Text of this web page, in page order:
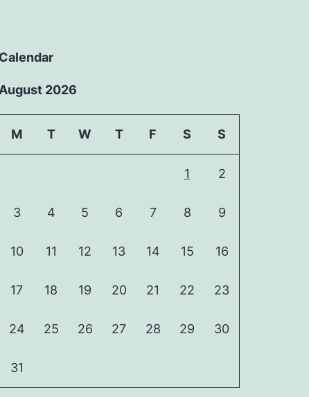
Calendar
August 2026
M T W T F S S
1 2
3 4 5 6 7 8 9
10 11 12 13 14 15 16
17 18 19 20 21 22 23
24 25 26 27 28 29 30
31